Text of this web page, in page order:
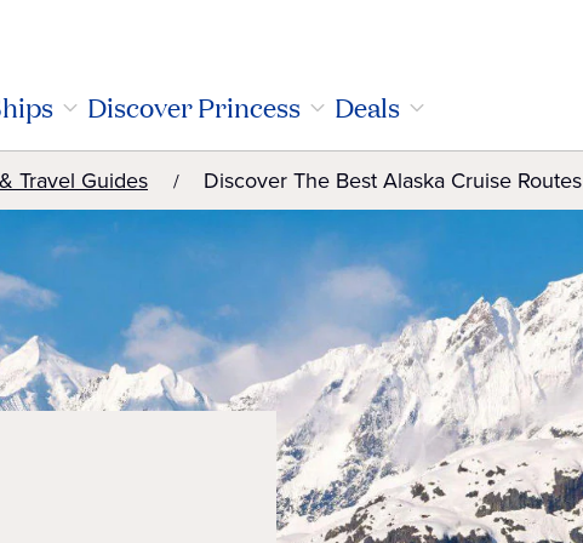
Discover Princess Deals
Travel Guides Discover The Best Alaska Cruise Routes